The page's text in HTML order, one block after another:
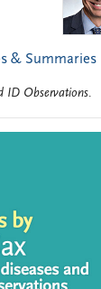
& Summaries
ID Observations.